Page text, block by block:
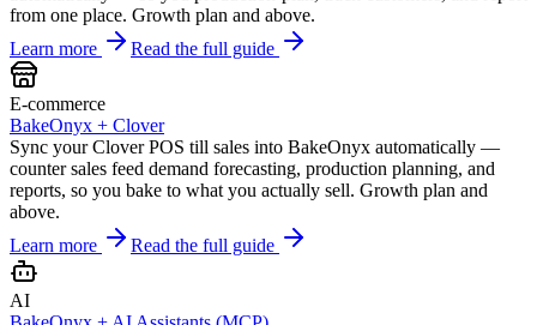
from one place. Growth plan and above.
Learn more
Read the full guide
E-commerce
BakeOnyx + Clover
Sync your Clover POS till sales into BakeOnyx automatically —
counter sales feed demand forecasting, production planning, and
reports, so you bake to what you actually sell. Growth plan and
above.
Learn more
Read the full guide
AI